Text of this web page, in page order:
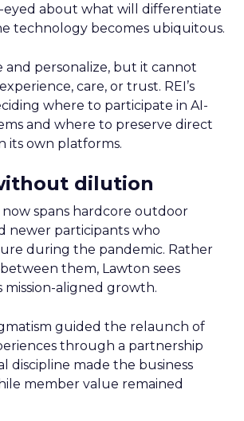
eyed about what will differentiate
technology becomes ubiquitous.
and personalize, but it cannot
care, or trust. REI’s
where to participate in AI-
and where to preserve direct
its own platforms.
dilution
now spans hardcore outdoor
newer participants who
during the pandemic. Rather
them, Lawton sees
mission-aligned growth.
guided the relaunch of
through a partnership
discipline made the business
member value remained